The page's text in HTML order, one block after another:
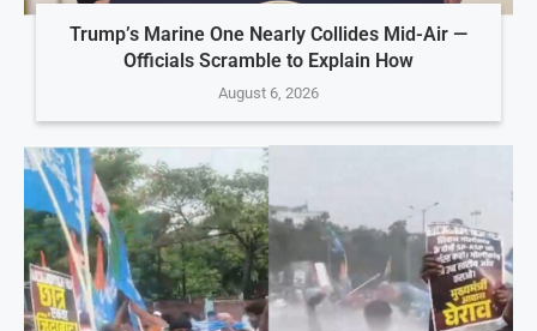
Trump’s Marine One Nearly Collides Mid-Air —
Officials Scramble to Explain How
August 6, 2026